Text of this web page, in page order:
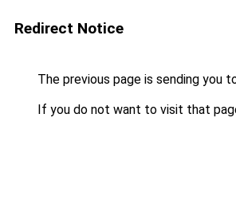
Redirect Notice
The previous page is sending you
If you do not want to visit that